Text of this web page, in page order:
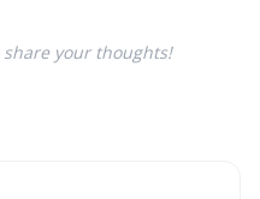
your thoughts!